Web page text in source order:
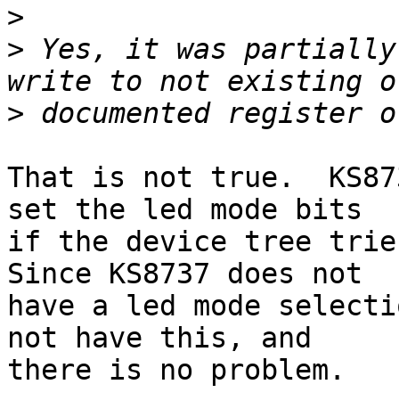
>
> Yes, it was
>
That is not true.
set the led mode bits
if the device tree
Since KS8737 does not
have a led mode
not have this, and
there is no problem.